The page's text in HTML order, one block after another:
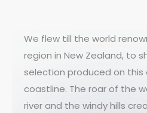
We flew till the world
region in New Zealand, to
selection produced on this
coastline. The roar of the
river and the windy hills